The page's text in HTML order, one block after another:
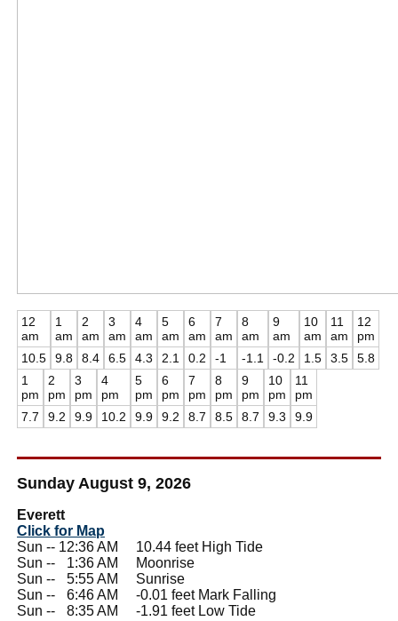
12
am
10.5
1
am
9.8
2
am
8.4
3
am
6.5
4
am
4.3
5
am
2.1
6
am
0.2
7
am
-1
8
am
-1.1
9
am
-0.2
10
am
1.5
11
am
3.5
12
pm
5.8
1
pm
7.7
2
pm
9.2
3
pm
9.9
4
pm
10.2
5
pm
9.9
6
pm
9.2
7
pm
8.7
8
pm
8.5
9
pm
8.7
10
pm
9.3
11
pm
9.9
Sunday August 9, 2026
Everett
Click for Map
Sun -- 12:36 AM 10.44 feet High Tide
Sun --
1:36 AM Moonrise
Sun --
5:55 AM Sunrise
Sun --
6:46 AM -0.01 feet Mark Falling
Sun --
8:35 AM -1.91 feet Low Tide